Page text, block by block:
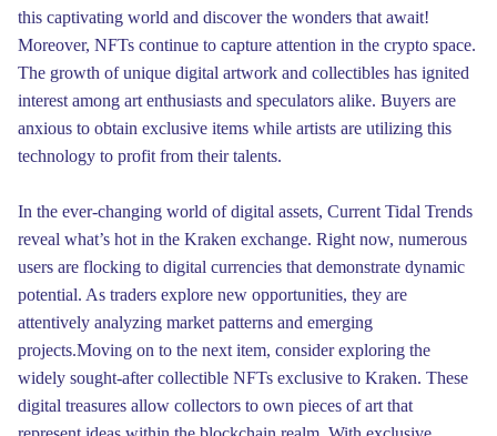
this captivating world and discover the wonders that await!
Moreover, NFTs continue to capture attention in the crypto space.
The growth of unique digital artwork and collectibles has ignited
interest among art enthusiasts and speculators alike. Buyers are
anxious to obtain exclusive items while artists are utilizing this
technology to profit from their talents.
In the ever-changing world of digital assets, Current Tidal Trends
reveal what’s hot in the Kraken exchange. Right now, numerous
users are flocking to digital currencies that demonstrate dynamic
potential. As traders explore new opportunities, they are
attentively analyzing market patterns and emerging
projects.Moving on to the next item, consider exploring the
widely sought-after collectible NFTs exclusive to Kraken. These
digital treasures allow collectors to own pieces of art that